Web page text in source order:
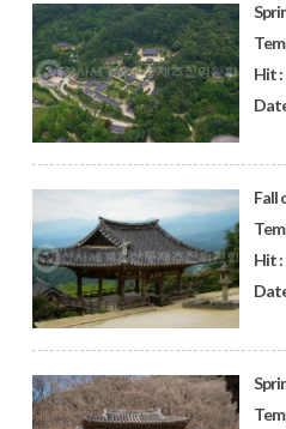
Hit :
Fall
Hit :